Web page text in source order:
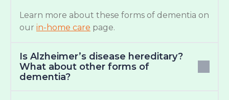
Learn more about these forms of dementia on
our in-home care page.
Is Alzheimer’s disease hereditary?
What about other forms of
dementia?